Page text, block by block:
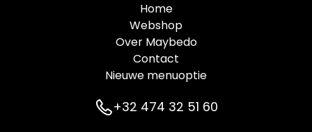
Home
Webshop
Over Maybedo
Contact
Nieuwe menuoptie
+32 474 32 51 60